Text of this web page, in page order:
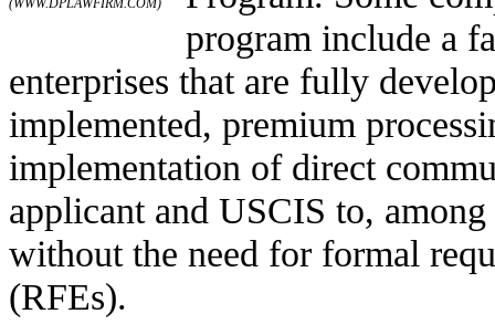
program include a
enterprises that are fully
implemented, premium
implementation of direct
applicant and USCIS to,
without the need for formal
(RFEs).